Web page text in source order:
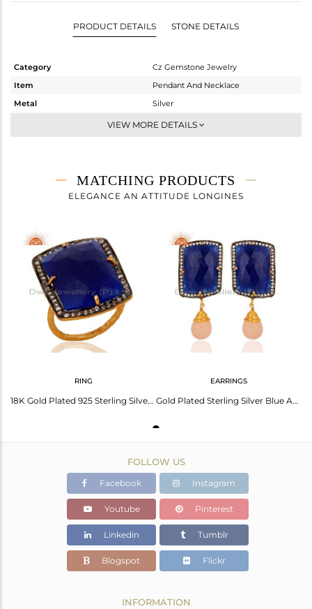
PRODUCT DETAILS STONE DETAILS
Category
Cz Gemstone Jewelry
Item
Pendant And Necklace
Metal
Silver
Single Pendant
6.473 gms
3.456 gms
Height(mm)
Width(mm)
Avl. Pcs
VIEW MORE DETAILS
MATCHING PRODUCTS
ELEGANCE AN ATTITUDE LONGINES
RING
18K Gold Plated 925 Sterling Silver Faceted Semi-Precious Blue Aventurine Ring
EARRINGS
Gold Plated Sterling Silver Blue Aventurine & Pink Chalcedony Earrings With CZ
FOLLOW US
Facebook Instagram
Youtube Pinterest
Linkedin Tumblr
Blogspot Flickr
INFORMATION